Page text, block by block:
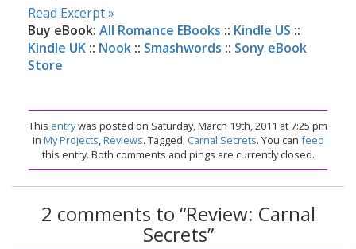
Read Excerpt »
Buy eBook: All Romance EBooks :: Kindle US ::
Kindle UK :: Nook :: Smashwords :: Sony eBook
Store
This entrywas posted on Saturday, March 19th, 2011 at 7:25 pm
in My Projects,Reviews. Tagged: Carnal Secrets. You can feed
this entry. Both comments and pings are currently closed.
2 comments to “Review: Carnal
Secrets”